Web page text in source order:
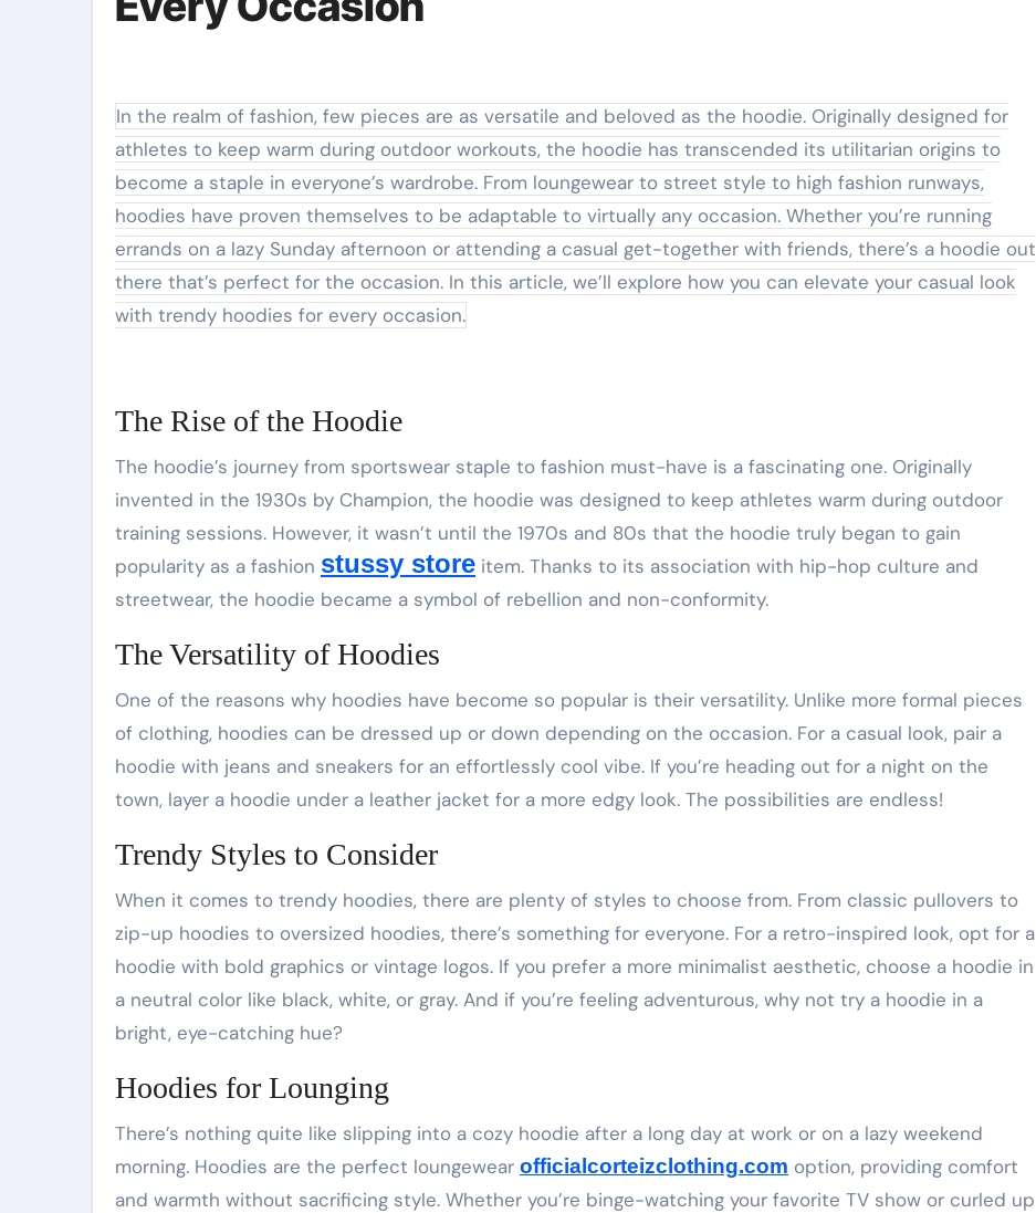
In the realm of fashion, few pieces are as versatile and beloved as the hoodie. Originally designed for
athletes to keep warm during outdoor workouts, the hoodie has transcended its utilitarian origins to
become a staple in everyone’s wardrobe. From loungewear to street style to high fashion runways,
hoodies have proven themselves to be adaptable to virtually any occasion. Whether you’re running
errands on a lazy Sunday afternoon or attending a casual get-together with friends, there’s a hoodie out
there that’s perfect for the occasion. In this article, we’ll explore how you can elevate your casual look
with trendy hoodies for every occasion.
The Rise of the Hoodie
The hoodie’s journey from sportswear staple to fashion must-have is a fascinating one. Originally
invented in the 1930s by Champion, the hoodie was designed to keep athletes warm during outdoor
training sessions. However, it wasn’t until the 1970s and 80s that the hoodie truly began to gain
popularity as a fashion stussy store item. Thanks to its association with hip-hop culture and
streetwear, the hoodie became a symbol of rebellion and non-conformity.
The Versatility of Hoodies
One of the reasons why hoodies have become so popular is their versatility. Unlike more formal pieces
of clothing, hoodies can be dressed up or down depending on the occasion. For a casual look, pair a
hoodie with jeans and sneakers for an effortlessly cool vibe. If you’re heading out for a night on the
town, layer a hoodie under a leather jacket for a more edgy look. The possibilities are endless!
Trendy Styles to Consider
When it comes to trendy hoodies, there are plenty of styles to choose from. From classic pullovers to
zip-up hoodies to oversized hoodies, there’s something for everyone. For a retro-inspired look, opt for a
hoodie with bold graphics or vintage logos. If you prefer a more minimalist aesthetic, choose a hoodie in
a neutral color like black, white, or gray. And if you’re feeling adventurous, why not try a hoodie in a
bright, eye-catching hue?
Hoodies for Lounging
There’s nothing quite like slipping into a cozy hoodie after a long day at work or on a lazy weekend
morning. Hoodies are the perfect loungewear officialcorteizclothing.com option, providing comfort
and warmth without sacrificing style. Whether you’re binge-watching your favorite TV show or curled up